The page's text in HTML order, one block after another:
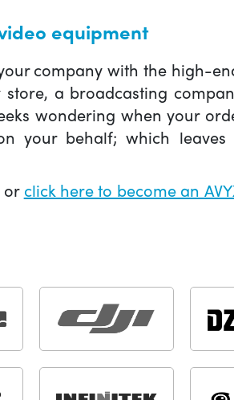
equipment
company with the high-
a broadcasting
wondering when your
your behalf; which
or click here to become an